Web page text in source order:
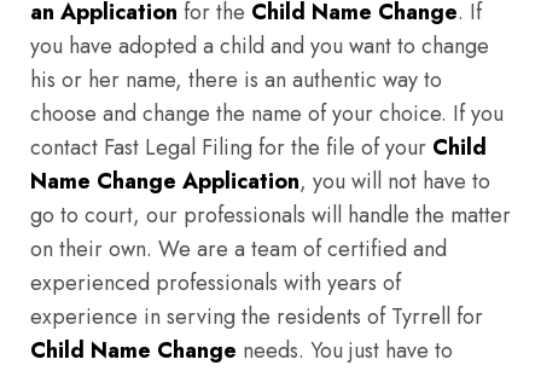
an Application for the Child Name Change. If
you have adopted a child and you want to change
his or her name, there is an authentic way to
choose and change the name of your choice. If you
contact Fast Legal Filing for the file of your Child
Name Change Application, you will not have to
go to court, our professionals will handle the matter
on their own. We are a team of certified and
experienced professionals with years of
experience in serving the residents of Tyrrell for
Child Name Change needs. You just have to